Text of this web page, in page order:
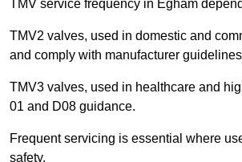
TMV service frequency in Egham
TMV2 valves, used in domestic and
and comply with manufacturer
TMV3 valves, used in healthcare and
01 and D08 guidance.
Frequent servicing is essential where
safety.